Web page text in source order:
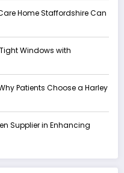
Home Staffordshire Can
Windows with
Patients Choose a Harley
Supplier in Enhancing